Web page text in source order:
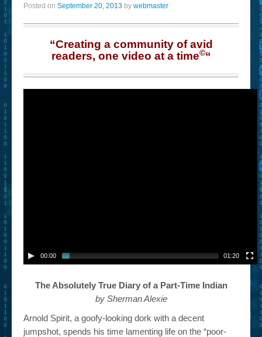
– Circle of Seven Productions (Selected Exemplars)
Posted on September 20, 2013 by webmaster
“Creating a community of avid
readers, one video at a time©“
00:00 01:20
The Absolutely True Diary of a Part-Time Indian
by Sherman Alexie
Arnold Spirit, a goofy-looking dork with a decent
jumpshot, spends his time lamenting life on the “poor-